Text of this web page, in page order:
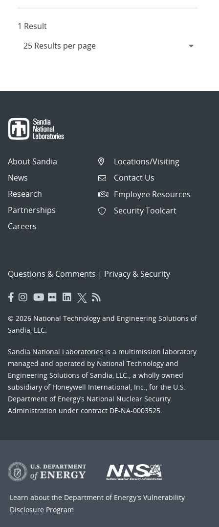
1 Result
About Sandia
News
Research
Partnerships
Careers
Locations/Visiting
Contact Us
Employee Resources
Security Toolcart
Questions & Comments | Privacy & Security
© 2026 National Technology and Engineering Solutions of
Sandia, LLC.
Sandia National Laboratories is a multimission laboratory
managed and operated by National Technology and
Engineering Solutions of Sandia, LLC., a wholly owned
subsidiary of Honeywell International, Inc., for the U.S.
Department of Energy’s National Nuclear Security
Administration under contract DE-NA-0003525.
Learn about the Department of Energy's Vulnerability
Disclosure Program